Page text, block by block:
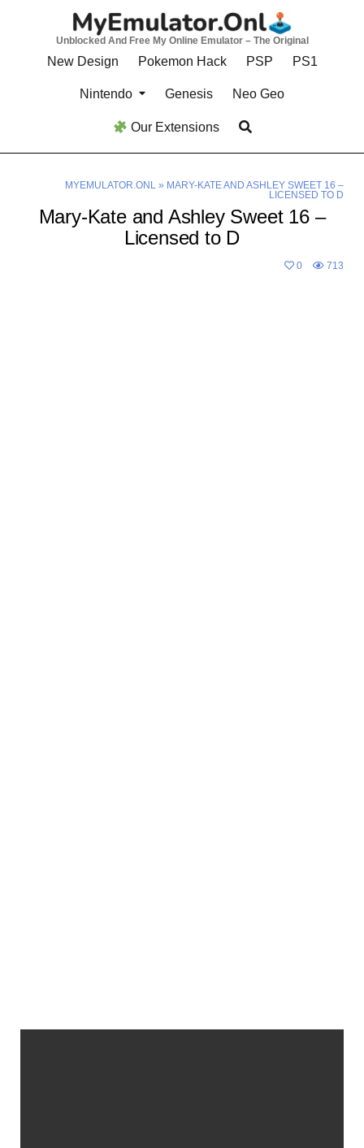
Unblocked And Free My Online Emulator – The Original
New Design Pokemon Hack PSP PS1
Nintendo Genesis Neo Geo
Our Extensions
MYEMULATOR.ONL» MARY-KATE AND ASHLEY SWEET 16 –
LICENSED TO D
Mary-Kate and Ashley Sweet 16 –
Licensed to D
0 713